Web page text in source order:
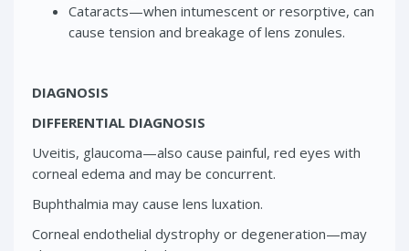
Cataracts—when intumescent or resorptive, can
cause tension and breakage of lens zonules.
DIAGNOSIS
DIFFERENTIAL DIAGNOSIS
Uveitis, glaucoma—also cause painful, red eyes with
corneal edema and may be concurrent.
Buphthalmia may cause lens luxation.
Corneal endothelial dystrophy or degeneration—may